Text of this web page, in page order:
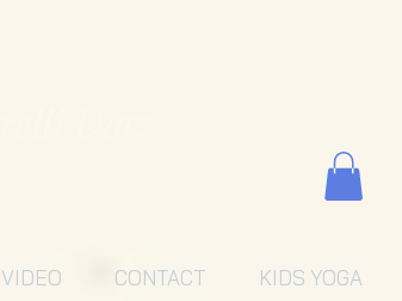
VIDEO CONTACT KIDS YOGA